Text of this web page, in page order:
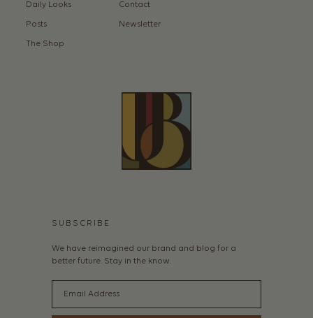
Daily Looks
Posts
The Shop
Contact
Newsletter
SUBSCRIBE
We have reimagined our brand and blog for a
better future. Stay in the know.